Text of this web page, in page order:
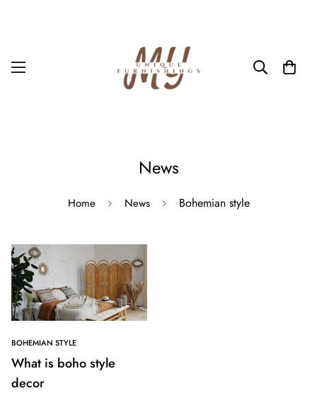
News
Home News Bohemian style
BOHEMIAN STYLE
What is boho style
decor